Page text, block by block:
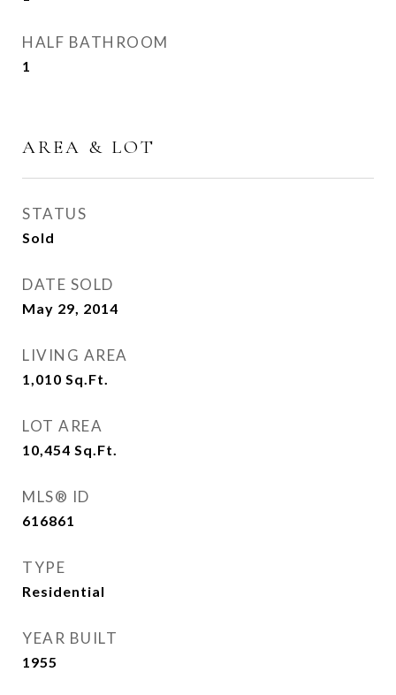
HALF BATHROOM
1
AREA & LOT
STATUS
Sold
DATE SOLD
May 29, 2014
LIVING AREA
1,010 Sq.Ft.
LOT AREA
10,454 Sq.Ft.
MLS® ID
616861
TYPE
Residential
YEAR BUILT
1955